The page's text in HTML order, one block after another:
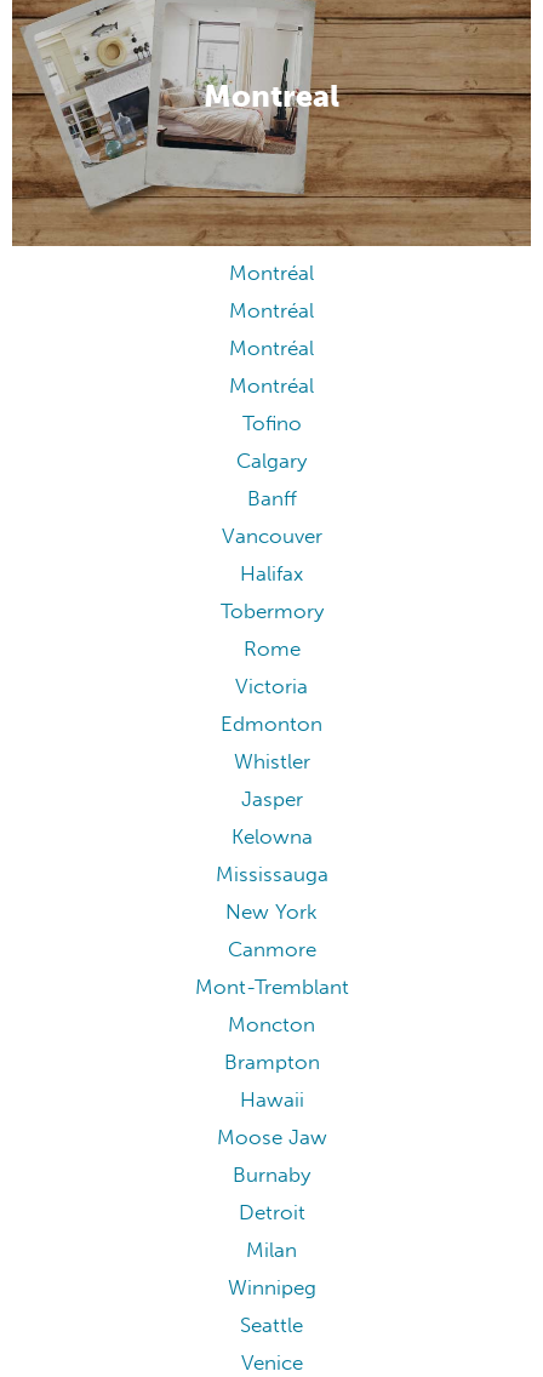
Montreal
Montréal
Montréal
Montréal
Montréal
Tofino
Calgary
Banff
Vancouver
Halifax
Tobermory
Rome
Victoria
Edmonton
Whistler
Jasper
Kelowna
Mississauga
New York
Canmore
Mont-Tremblant
Moncton
Brampton
Hawaii
Moose Jaw
Burnaby
Detroit
Milan
Winnipeg
Seattle
Venice